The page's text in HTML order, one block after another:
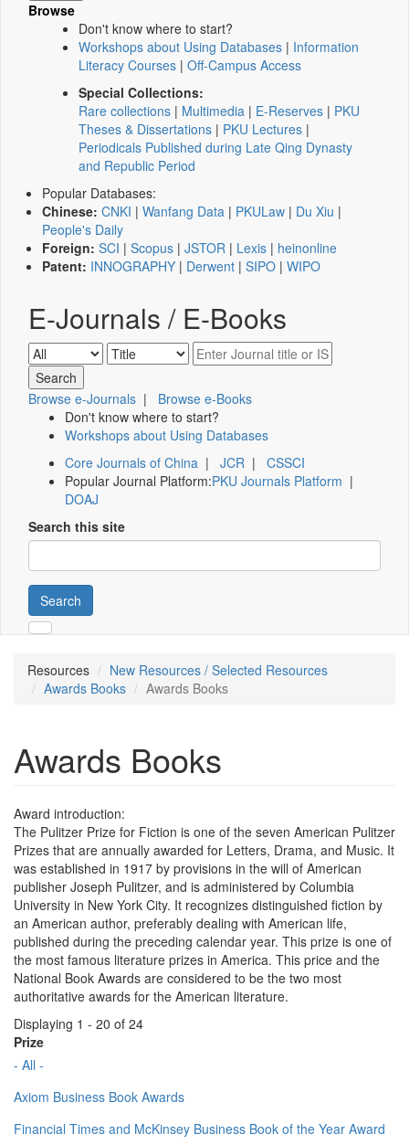
Browse
Don't know where to start?
Workshops about Using Databases | Information
Literacy Courses | Off-Campus Access
Special Collections:
Rare collections | Multimedia | E-Reserves | PKU
Theses & Dissertations | PKU Lectures |
Periodicals Published during Late Qing Dynasty
and Republic Period
Popular Databases:
Chinese: CNKI | Wanfang Data | PKULaw | Du Xiu |
People's Daily
Foreign: SCI | Scopus | JSTOR | Lexis | heinonline
Patent: INNOGRAPHY | Derwent | SIPO | WIPO
E-Journals / E-Books
Browse e-Journals | Browse e-Books
Don't know where to start?
Workshops about Using Databases
Core Journals of China | JCR | CSSCI
Popular Journal Platform:PKU Journals Platform |
DOAJ
Search this site
Search
Resources
New Resources / Selected Resources
Awards Books
Awards Books
Awards Books
Award introduction:
The Pulitzer Prize for Fiction is one of the seven American Pulitzer
Prizes that are annually awarded for Letters, Drama, and Music. It
was established in 1917 by provisions in the will of American
publisher Joseph Pulitzer, and is administered by Columbia
University in New York City. It recognizes distinguished fiction by
an American author, preferably dealing with American life,
published during the preceding calendar year. This prize is one of
the most famous literature prizes in America. This price and the
National Book Awards are considered to be the two most
authoritative awards for the American literature.
Displaying 1 - 20 of 24
Prize
- All -
Axiom Business Book Awards
Financial Times and McKinsey Business Book of the Year Award